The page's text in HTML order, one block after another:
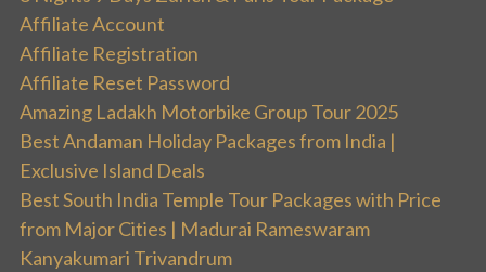
Affiliate Account
Affiliate Registration
Affiliate Reset Password
Amazing Ladakh Motorbike Group Tour 2025
Best Andaman Holiday Packages from India |
Exclusive Island Deals
Best South India Temple Tour Packages with Price
from Major Cities | Madurai Rameswaram
Kanyakumari Trivandrum